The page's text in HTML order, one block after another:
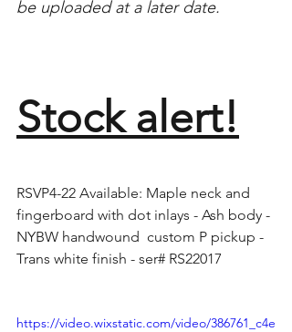
be uploaded at a later date.
Stock alert!
RSVP4-22 Available: Maple neck and
fingerboard with dot inlays - Ash body -
NYBW handwound  custom P pickup -
Trans white finish - ser# RS22017
https://video.wixstatic.com/video/386761_c4e